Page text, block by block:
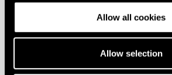
Allow all cookies
Allow selection